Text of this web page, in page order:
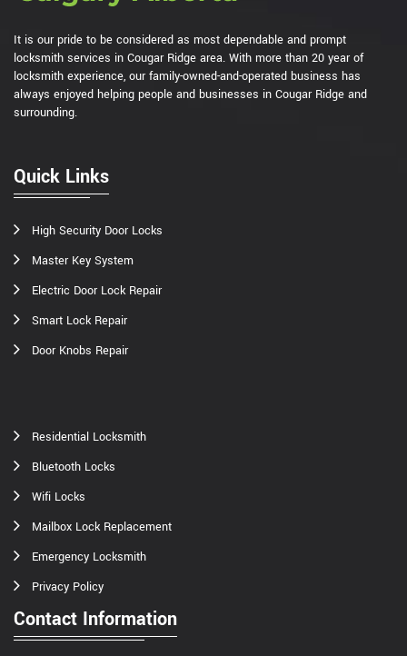
It is our pride to be considered as most dependable and prompt
locksmith services in Cougar Ridge area. With more than 20 year of
locksmith experience, our family-owned-and-operated business has
always enjoyed helping people and businesses in Cougar Ridge and
surrounding.
Quick Links
High Security Door Locks
Master Key System
Electric Door Lock Repair
Smart Lock Repair
Door Knobs Repair
Residential Locksmith
Bluetooth Locks
Wifi Locks
Mailbox Lock Replacement
Emergency Locksmith
Privacy Policy
Contact Information